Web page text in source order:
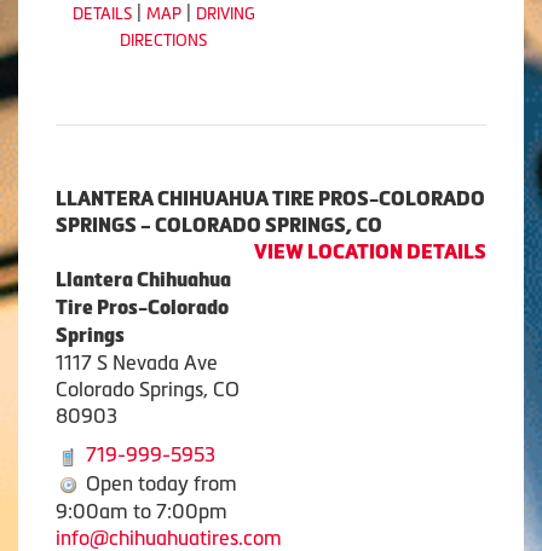
DETAILS| MAP|
DRIVING
DIRECTIONS
LLANTERA CHIHUAHUA TIRE PROS-COLORADO
SPRINGS – COLORADO SPRINGS, CO
VIEW LOCATION DETAILS
Llantera Chihuahua
Tire Pros-Colorado
Springs
1117 S Nevada Ave
Colorado Springs, CO
80903
719-999-5953
Open today from
9:00am to 7:00pm
info@chihuahuatires.com